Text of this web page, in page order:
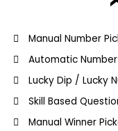
Manual Number
Automatic
Lucky Dip / Lucky
Skill Based
Manual Winner